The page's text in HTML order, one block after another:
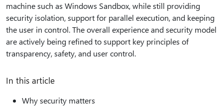
machine such as Windows Sandbox, while still providing
security isolation, support for parallel execution, and keeping
the user in control. The overall experience and security model
are actively being refined to support key principles of
transparency, safety, and user control.
In this article
Why security matters